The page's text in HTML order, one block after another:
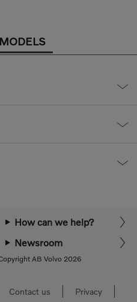
How can we help?
Newsroom
AB Volvo 2026
Contact us Privacy